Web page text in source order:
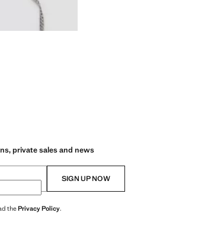
private sales and news
SIGN UP NOW
thePrivacy Policy.